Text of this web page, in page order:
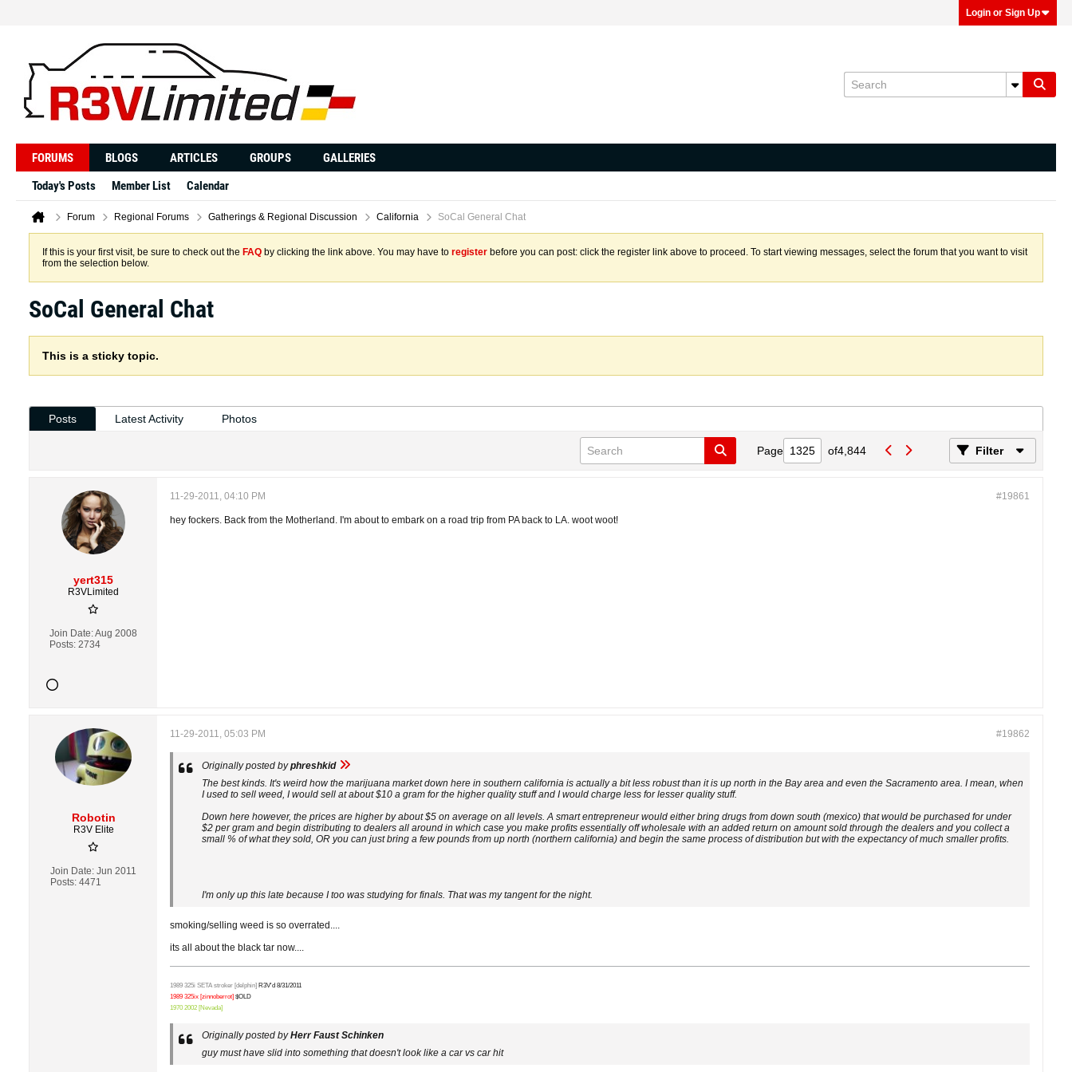
Login or Sign Up
FORUMS BLOGS ARTICLES GROUPS
GALLERIES
Today's Posts
Member List Calendar
Forum Regional Forums Gatherings & Regional Discussion California SoCal General Chat
If this is your first visit, be sure to check out the FAQ by clicking the link above. You may have to register before you can post: click the register link above to proceed. To start viewing messages, select the forum that you want to visit
from the selection below.
SoCal General Chat
This is a sticky topic.
Posts Latest Activity Photos
Page of4,844 Filter
yert315
R3VLimited
Join Date:Aug 2008
Posts: 2734
#19861
11-29-2011, 04:10 PM
hey fockers. Back from the Motherland. I'm about to embark on a road trip from PA back to LA. woot woot!
Robotin
R3V Elite
Join Date: Jun 2011
Posts: 4471
#19862
11-29-2011, 05:03 PM
Originally posted byphreshkid
The best kinds. It's weird how the marijuana market down here in southern california is actually a bit less robust than it is up north in the Bay area and even the Sacramento area. I mean, when
I used to sell weed, I would sell at about $10 a gram for the higher quality stuff and I would charge less for lesser quality stuff.
Down here however, the prices are higher by about $5 on average on all levels. A smart entrepreneur would either bring drugs from down south (mexico) that would be purchased for under
$2 per gram and begin distributing to dealers all around in which case you make profits essentially off wholesale with an added return on amount sold through the dealers and you collect a
small % of what they sold, OR you can just bring a few pounds from up north (northern california) and begin the same process of distribution but with the expectancy of much smaller profits.
I'm only up this late because I too was studying for finals. That was my tangent for the night.
smoking/selling weed is so overrated....
its all about the black tar now....
1989 325i SETA stroker [delphin] R3V'd 8/31/2011
1989 325ix [zinnoberrot] $OLD
1970 2002 [Nevada]
Originally posted byHerr Faust Schinken
guy must have slid into something that doesn't look like a car vs car hit